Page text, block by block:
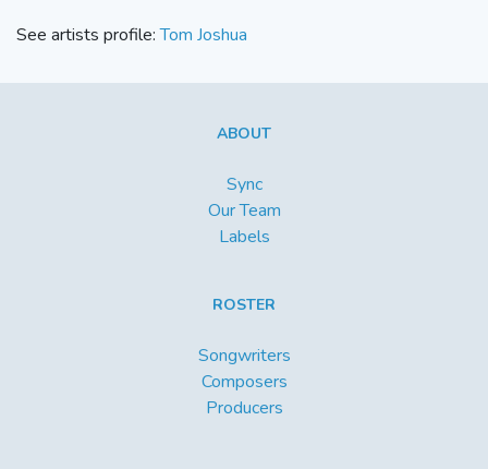
See artists profile:Tom Joshua
ABOUT
Sync
Our Team
Labels
ROSTER
Songwriters
Composers
Producers